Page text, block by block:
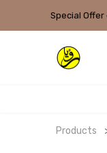
Special
Products